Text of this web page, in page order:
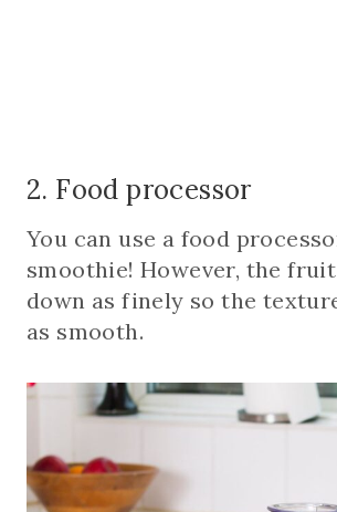
2. Food processor
You can use a food
smoothie! However, the
down as finely so the
as smooth.